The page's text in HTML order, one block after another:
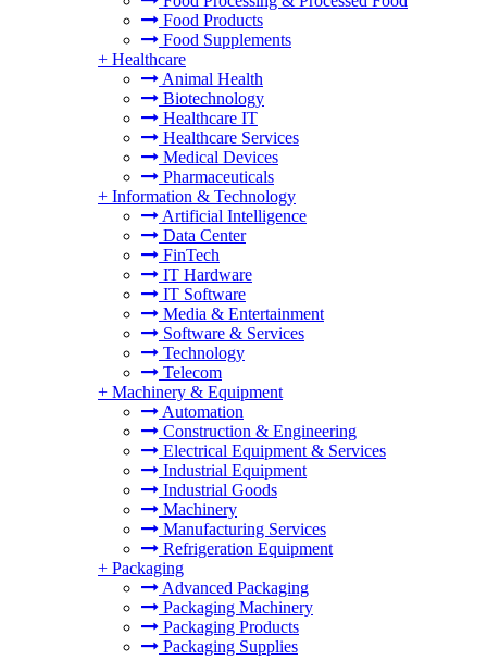
Food Products
Food Supplements
+ Healthcare
Animal Health
Biotechnology
Healthcare IT
Healthcare Services
Medical Devices
Pharmaceuticals
+ Information & Technology
Artificial Intelligence
Data Center
FinTech
IT Hardware
IT Software
Media & Entertainment
Software & Services
Technology
Telecom
+ Machinery & Equipment
Automation
Construction & Engineering
Electrical Equipment & Services
Industrial Equipment
Industrial Goods
Machinery
Manufacturing Services
Refrigeration Equipment
+ Packaging
Advanced Packaging
Packaging Machinery
Packaging Products
Packaging Supplies